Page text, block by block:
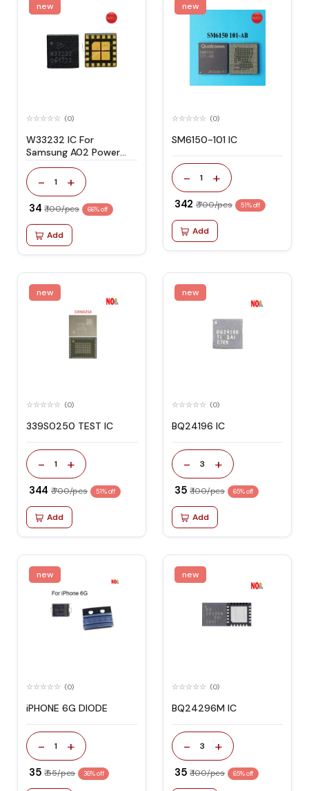
new
(0)
W33232 IC For
Samsung A02 Power
Amplifier
- 1 +
₹ 34 ₹ 100/pcs 66% off
Add
new
(0)
SM6150-101 IC
- 1 +
₹ 342 ₹ 700/pcs 51% off
Add
new
(0)
339S0250 TEST IC
- 1 +
₹ 344 ₹ 700/pcs 51% off
Add
new
(0)
BQ24196 IC
- 3 +
₹ 35 ₹ 100/pcs 65% off
Add
new
(0)
iPHONE 6G DIODE
- 1 +
₹ 35 ₹ 55/pcs 36% off
new
(0)
BQ24296M IC
- 3 +
₹ 35 ₹ 100/pcs 65% off